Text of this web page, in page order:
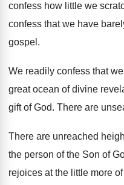
confess how little we
confess that we have
gospel.
We readily confess that
great ocean of divine
gift of God. There are
There are unreached
the person of the Son of
rejoices at the little more